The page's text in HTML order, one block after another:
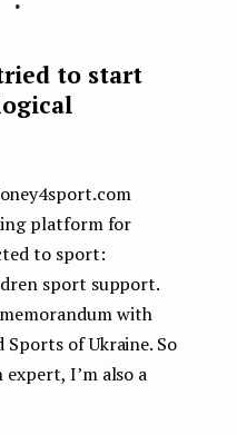
to start
platform for
to sport:
sport support.
memorandum with
of Ukraine. So
I’m also a